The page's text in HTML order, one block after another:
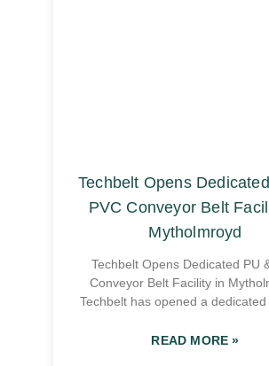
Techbelt Opens
PVC Conveyor Belt
Mytholmroyd
Techbelt Opens Dedicated PU
Conveyor Belt Facility in
Techbelt has opened a dedicated
READ MORE »